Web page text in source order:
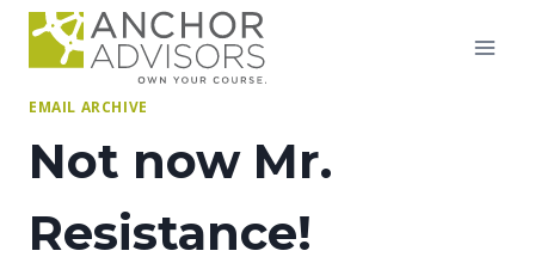
Skip
EMAIL ARCHIVE
Not now Mr.
Resistance!